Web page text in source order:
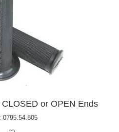
or OPEN Ends
0795.54.805